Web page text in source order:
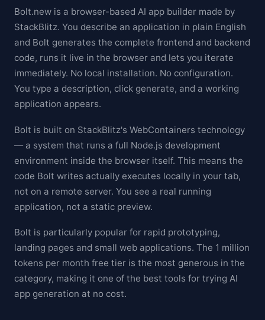
Theme
Bolt.new is a browser-based AI app builder made by
StackBlitz. You describe an application in plain English
and Bolt generates the complete frontend and backend
code, runs it live in the browser and lets you iterate
immediately. No local installation. No configuration.
You type a description, click generate, and a working
application appears.
Bolt is built on StackBlitz's WebContainers technology
— a system that runs a full Node.js development
environment inside the browser itself. This means the
code Bolt writes actually executes locally in your tab,
not on a remote server. You see a real running
application, not a static preview.
Bolt is particularly popular for rapid prototyping,
landing pages and small web applications. The 1 million
tokens per month free tier is the most generous in the
category, making it one of the best tools for trying AI
app generation at no cost.